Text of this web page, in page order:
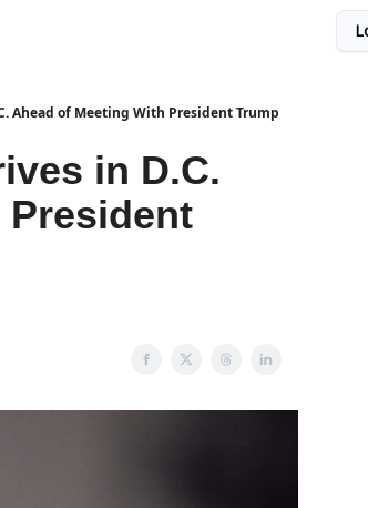
Ahead of Meeting With President Trump
in D.C.
President